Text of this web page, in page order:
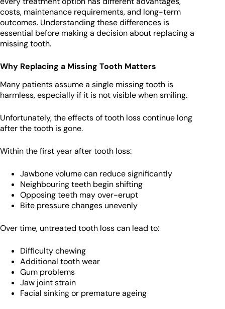
costs, maintenance requirements, and long-term
outcomes. Understanding these differences is
essential before making a decision about replacing a
missing tooth.
Why Replacing a Missing Tooth Matters
Many patients assume a single missing tooth is
harmless, especially if it is not visible when smiling.
Unfortunately, the effects of tooth loss continue long
after the tooth is gone.
Within the first year after tooth loss:
Jawbone volume can reduce significantly
Neighbouring teeth begin shifting
Opposing teeth may over-erupt
Bite pressure changes unevenly
Over time, untreated tooth loss can lead to:
Difficulty chewing
Additional tooth wear
Gum problems
Jaw joint strain
Facial sinking or premature ageing